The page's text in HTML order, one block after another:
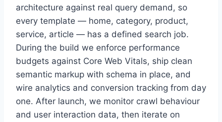
architecture against real query demand, so
every template — home, category, product,
service, article — has a defined search job.
During the build we enforce performance
budgets against Core Web Vitals, ship clean
semantic markup with schema in place, and
wire analytics and conversion tracking from day
one. After launch, we monitor crawl behaviour
and user interaction data, then iterate on